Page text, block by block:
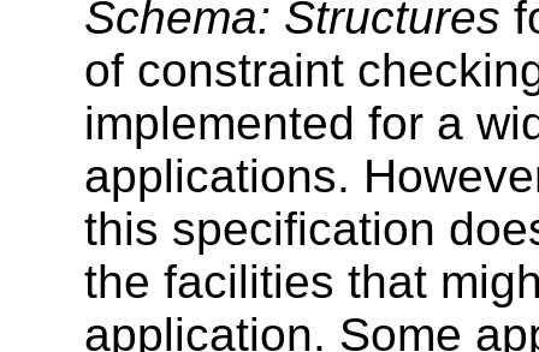
Schema: Structures
of constraint
implemented for a
applications.
this specification
the facilities that
application. Some